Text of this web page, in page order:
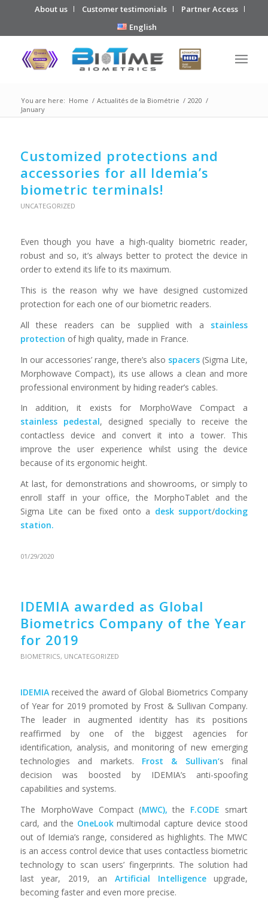
About us Customer testimonials
Partner Access
English
You are here: Home / Actualités de la Biométrie / 2020 /
January
Customized protections and
accessories for all Idemia’s
biometric terminals!
UNCATEGORIZED
Even though you have a high-quality biometric reader,
robust and so, it’s always better to protect the device in
order to extend its life to its maximum.
This is the reason why we have designed customized
protection for each one of our biometric readers.
All these readers can be supplied with a stainless
protection of high quality, made in France.
In our accessories’ range, there’s also spacers (Sigma Lite,
Morphowave Compact), its use allows a clean and more
professional environment by hiding reader’s cables.
In addition, it exists for MorphoWave Compact a
stainless pedestal, designed specially to receive the
contactless device and convert it into a tower. This
improve the user experience whilst using the device
because of its ergonomic height.
At last, for demonstrations and showrooms, or simply to
enroll staff in your office, the MorphoTablet and the
Sigma Lite can be fixed onto a desk support/docking
station.
01/29/2020
IDEMIA awarded as Global
Biometrics Company of the Year
for 2019
BIOMETRICS, UNCATEGORIZED
IDEMIAreceived the award of Global Biometrics Company
of Year for 2019 promoted by Frost & Sullivan Company.
The leader in augmented identity has its positions
reaffirmed by one of the biggest agencies for
identification, analysis, and monitoring of new emerging
technologies and markets. Frost & Sullivan‘s final
decision was boosted by IDEMIA’s anti-spoofing
capabilities and systems.
The MorphoWave Compact (MWC), the F.CODE smart
card, and the OneLookmultimodal capture device stood
out of Idemia’s range, considered as highlights. The MWC
is an access control device that uses contactless biometric
technology to scan users’ fingerprints. The solution had
last year, 2019, an Artificial Intelligenceupgrade,
becoming faster and even more precise.